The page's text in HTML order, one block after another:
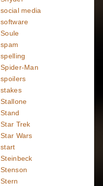
social media
software
Soule
spam
spelling
Spider-Man
spoilers
stakes
Stallone
Stand
Star Trek
Star Wars
start
Steinbeck
Stenson
Stern